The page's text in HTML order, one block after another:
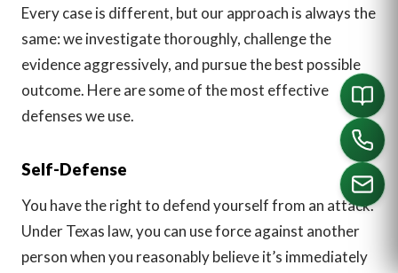
Every case is different, but our approach is always the
same: we investigate thoroughly, challenge the
evidence aggressively, and pursue the best possible
outcome. Here are some of the most effective
defenses we use.
Self-Defense
You have the right to defend yourself from an attack.
Under Texas law, you can use force against another
person when you reasonably believe it’s immediately